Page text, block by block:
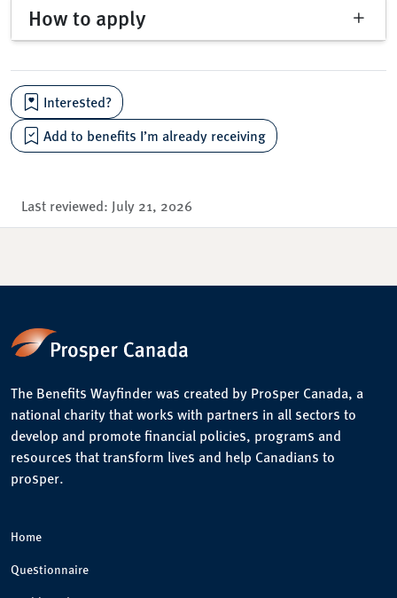
How to apply
Interested?
Add to benefits I’m already receiving
Last reviewed: July 21, 2026
The Benefits Wayfinder was created by Prosper Canada, a
national charity that works with partners in all sectors to
develop and promote financial policies, programs and
resources that transform lives and help Canadians to
prosper.
Home
Questionnaire